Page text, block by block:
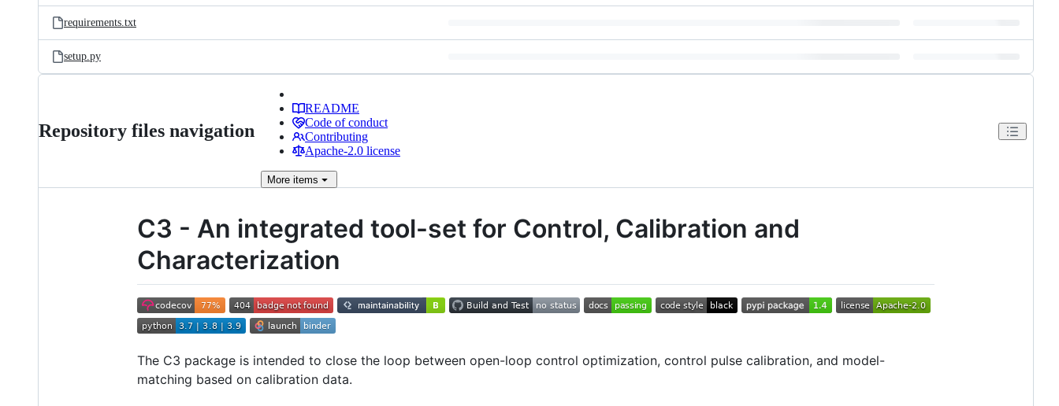
requirements.txt
setup.py
Repository files navigation
README
Code of conduct
Contributing
Apache-2.0 license
More items
C3 - An integrated tool-set for Control, Calibration and
Characterization
The C3 package is intended to close the loop between open-loop control optimization, control pulse calibration, and model-
matching based on calibration data.